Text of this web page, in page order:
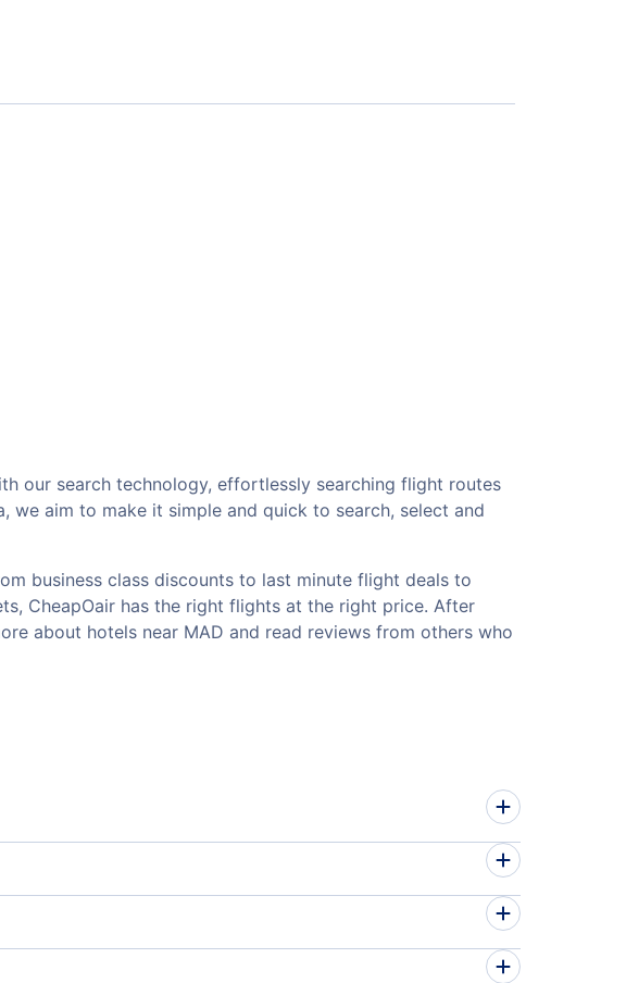
our search technology, effortlessly searching flight routes
we aim to make it simple and quick to search, select and
business class discounts to last minute flight deals to
CheapOair has the right flights at the right price. After
about hotels near MAD and read reviews from others who